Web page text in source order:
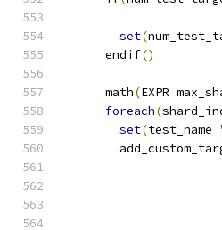
set(
      endif
()
      math
(EXPR
foreach(
set(test_name